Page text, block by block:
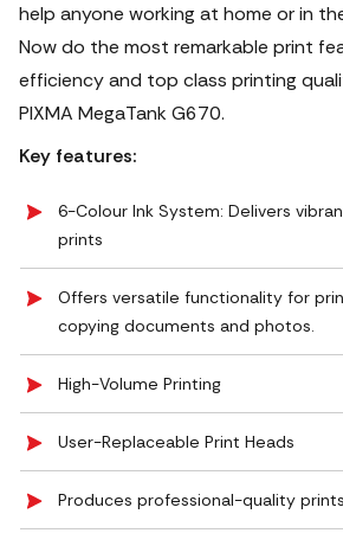
help anyone working at home or in
Now do the most remarkable print
efficiency and top class printing
PIXMA MegaTank G670.
Key features:
6-Colour Ink System: Delivers
prints
Offers versatile functionality for
copying documents and photos.
High-Volume Printing
User-Replaceable Print Heads
Produces professional-quality prints